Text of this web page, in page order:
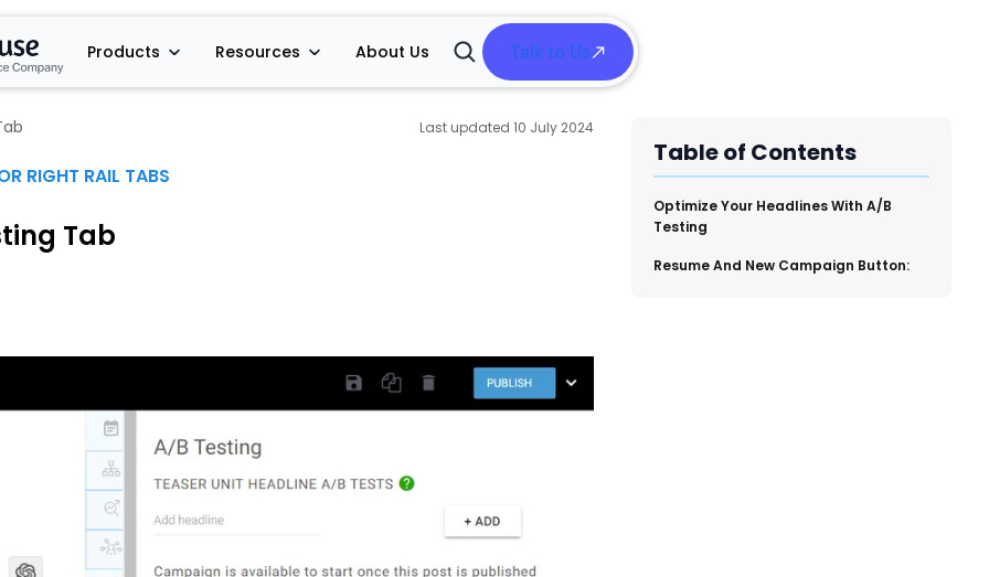
Products Resources About Us
Open
Search
Talk to Us
10 July 2024
RIGHT RAIL TABS
Tab
Table of Contents
​Optimize Your Headlines With A/B
Testing
​Resume And New Campaign Button: